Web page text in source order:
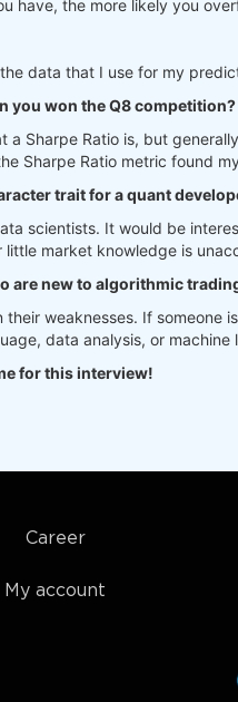
have, the more likely you
data that I use for my
you won the Q8 competition?
a Sharpe Ratio is, but
Sharpe Ratio metric found
trait for a quant
scientists. It would be
market knowledge is
are new to algorithmic
weaknesses. If
data analysis, or machine
for this interview!
Career
My account